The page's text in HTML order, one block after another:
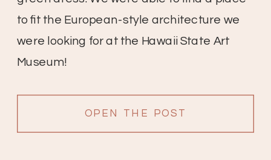
OPEN THE POST
to fit the European-style architecture we
were looking for at the Hawaii State Art
Museum!